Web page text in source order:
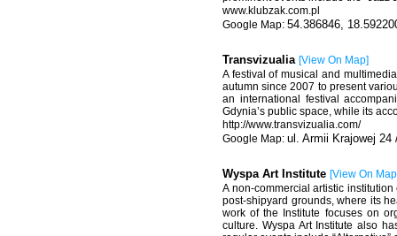
www.klubzak.com.pl
54.386846,
Transvizualia [View On Map]
A festival of musical and
autumn since 2007 to present
an international festival
Gdynia’s public space, while its
http://www.transvizualia.com/
ul. Armii Krajowej 24
Wyspa Art Institute [View On Map
A non-commercial artistic
post-shipyard grounds, where its
work of the Institute focuses on
culture. Wyspa Art Institute also